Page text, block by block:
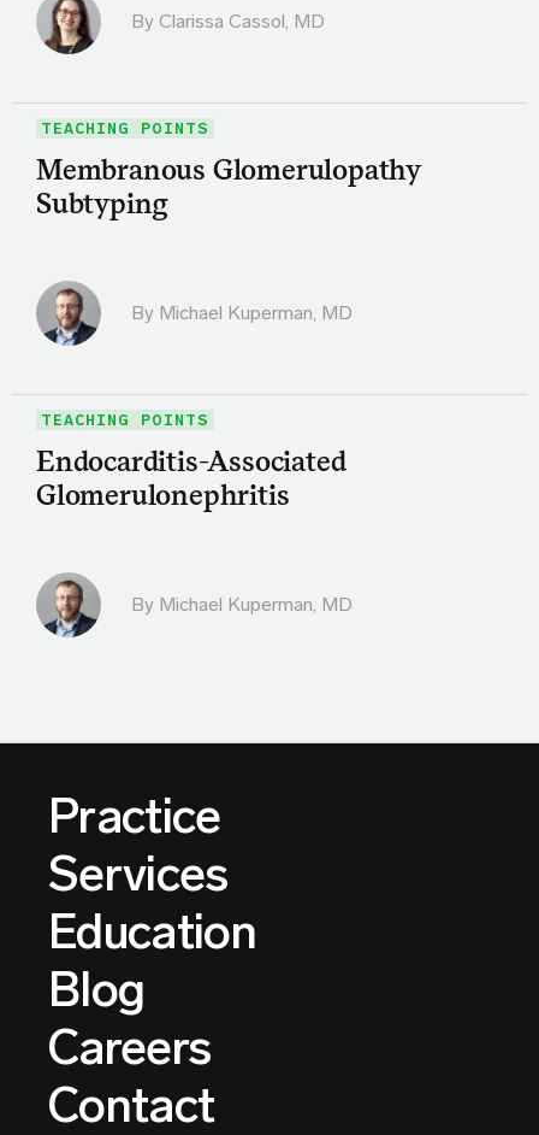
By Clarissa Cassol, MD
TEACHING POINTS
Membranous Glomerulopathy
Subtyping
By Michael Kuperman, MD
TEACHING POINTS
Endocarditis-Associated
Glomerulonephritis
By Michael Kuperman, MD
Practice
Services
Education
Blog
Careers
Contact